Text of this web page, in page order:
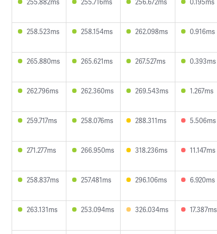
258.523ms 258.154ms 262.098ms 0.916ms
265.880ms 265.621ms 267.527ms 0.393ms
262.796ms 262.360ms 269.543ms 1.267ms
259.717ms 258.076ms 288.311ms 5.506ms
271.277ms 266.950ms 318.236ms 11.147ms
258.837ms 257.481ms 296.106ms 6.920ms
263.131ms 253.094ms 326.034ms 17.387ms